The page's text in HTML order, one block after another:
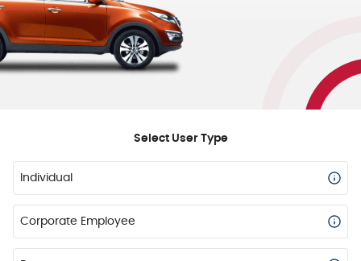
Select User Type
Individual
Corporate Employee